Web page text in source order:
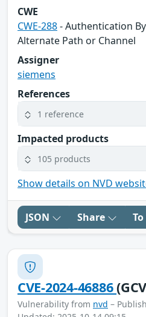
CWE
CWE-288- Authentication
Alternate Path or Channel
Assigner
siemens
References
1 reference
Impacted products
105 products
Show details on NVD
JSON Share
CVE-2024-46886
Vulnerability from nvd –